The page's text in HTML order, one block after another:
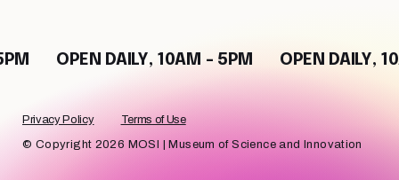
OPEN DAILY, 10AM - 5PM OPEN DAILY,
© Copyright 2026 MOSI | Museum of Science and Innovation
Privacy Policy Terms of Use